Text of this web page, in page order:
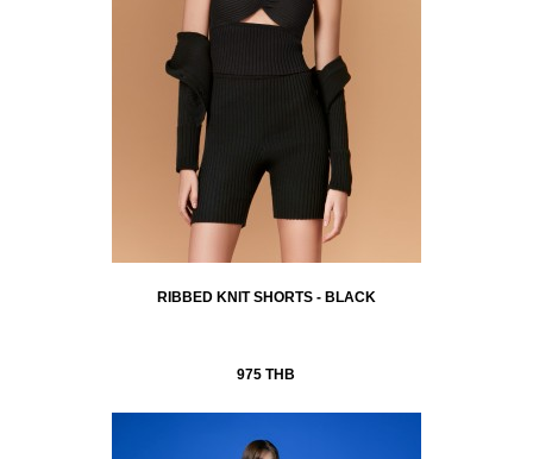
RIBBED KNIT SHORTS - BLACK
975 THB